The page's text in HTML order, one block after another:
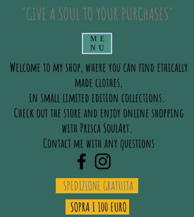
SPEDIZIONE GRATUITA
ME
NU
"GIVE A SOUL TO YOUR PURCHASES"
Welcome to my shop, where you can find ethically
made clothes,
in small limited edition collections.
Check out the store and enjoy online shopping
with Prisca SoulArt.
Contact me with any questions
SOPRA I 100 EURO